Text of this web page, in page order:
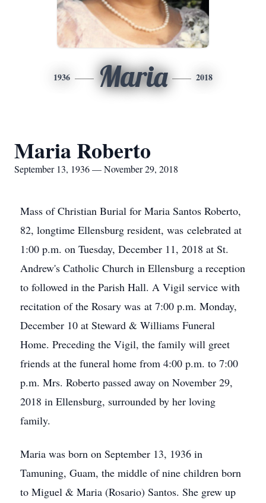
1936 Maria 2018
Maria Roberto
September 13, 1936 — November 29, 2018
Mass of Christian Burial for Maria Santos Roberto,
82, longtime Ellensburg resident, was celebrated at
1:00 p.m. on Tuesday, December 11, 2018 at St.
Andrew's Catholic Church in Ellensburg a reception
to followed in the Parish Hall. A Vigil service with
recitation of the Rosary was at 7:00 p.m. Monday,
December 10 at Steward & Williams Funeral
Home. Preceding the Vigil, the family will greet
friends at the funeral home from 4:00 p.m. to 7:00
p.m. Mrs. Roberto passed away on November 29,
2018 in Ellensburg, surrounded by her loving
family.
Maria was born on September 13, 1936 in
Tamuning, Guam, the middle of nine children born
to Miguel & Maria (Rosario) Santos. She grew up